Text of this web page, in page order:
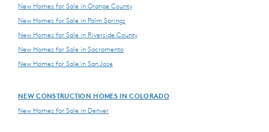
New Homes for Sale in Orange County
New Homes for Sale in Palm Springs
New Homes for Sale in Riverside County
New Homes for Sale in Sacramento
New Homes for Sale in San Jose
NEW CONSTRUCTION HOMES IN COLORADO
New Homes for Sale in Denver